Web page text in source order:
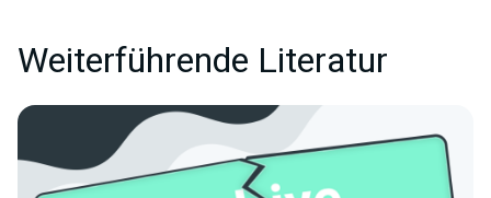
Weiterführende Literatur